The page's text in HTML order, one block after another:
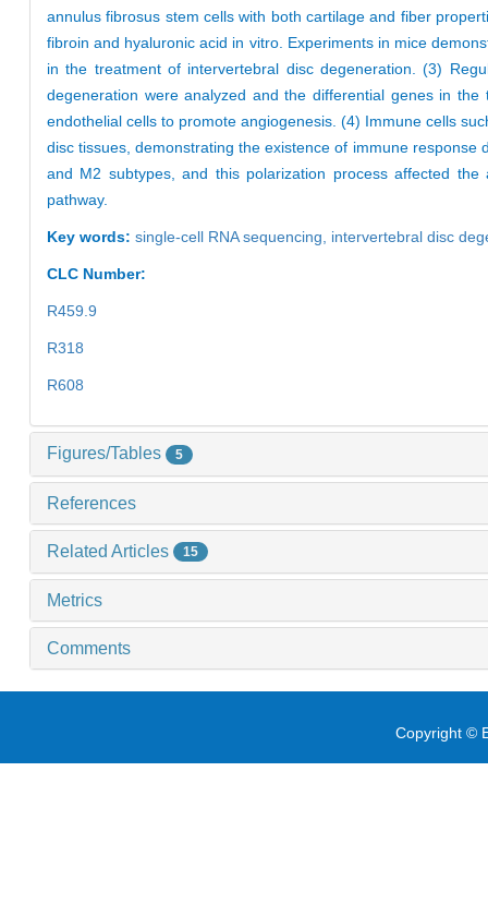
annulus fibrosus stem cells with both cartilage and fiber
fibroin and hyaluronic acid in vitro. Experiments in mice
in the treatment of intervertebral disc degeneration. (3)
degeneration were analyzed and the differential genes in
endothelial cells to promote angiogenesis. (4) Immune cells
disc tissues, demonstrating the existence of immune
and M2 subtypes, and this polarization process affected
pathway.
Key words: single-cell RNA sequencing, intervertebral disc
CLC Number:
R459.9
R318
R608
Figures/Tables 5
References
Related Articles 15
Metrics
Comments
Copyright ©